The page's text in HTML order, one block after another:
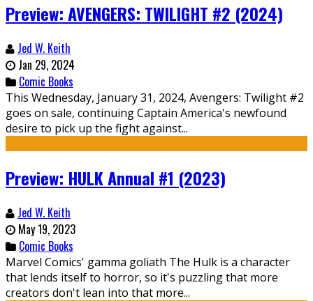
Preview: AVENGERS: TWILIGHT #2 (2024)
Jed W. Keith
Jan 29, 2024
Comic Books
This Wednesday, January 31, 2024, Avengers: Twilight #2
goes on sale, continuing Captain America's newfound
desire to pick up the fight against...
Preview: HULK Annual #1 (2023)
Jed W. Keith
May 19, 2023
Comic Books
Marvel Comics' gamma goliath The Hulk is a character
that lends itself to horror, so it's puzzling that more
creators don't lean into that more...